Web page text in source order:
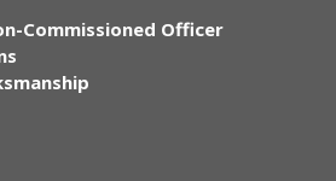
Commissioned Officer